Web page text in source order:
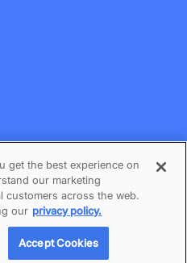
All rights reserved.
of Services
get the best experience on
our marketing
customers across the web.
our privacy policy.
Accept Cookies